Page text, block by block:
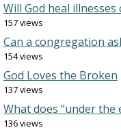
Will God heal illnesses
157 views
Can a congregation
154 views
God Loves the Broken
137 views
What does “under the
136 views